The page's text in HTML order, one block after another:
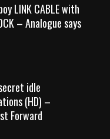
LINK CABLE with
– Analogue says
idle
(HD) –
Forward